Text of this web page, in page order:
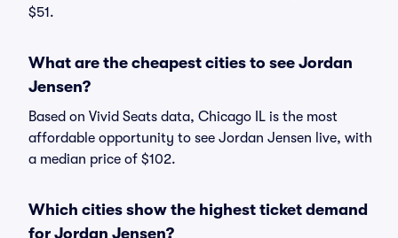
$51.
What are the cheapest cities to see Jordan
Jensen?
Based on Vivid Seats data, Chicago IL is the most
affordable opportunity to see Jordan Jensen live, with
a median price of $102.
Which cities show the highest ticket demand
for Jordan Jensen?